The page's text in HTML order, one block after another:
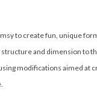
to create fun, unique
and dimension to
modifications aimed at